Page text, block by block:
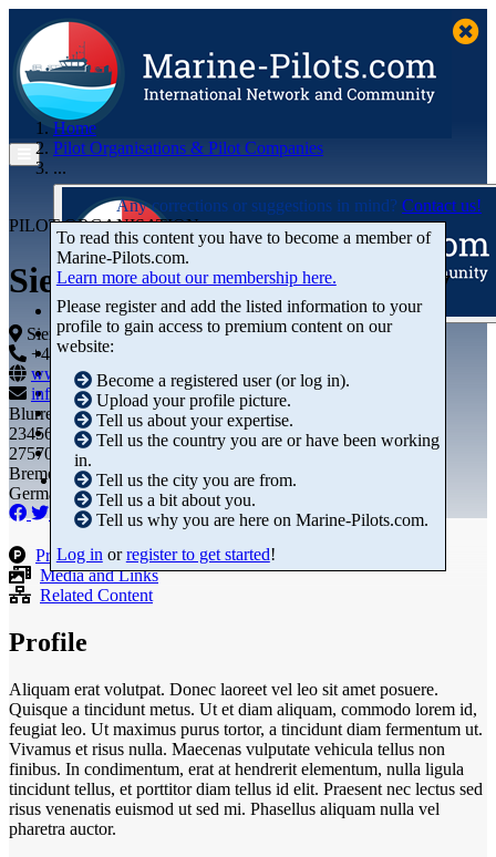
Articles
Videos
Buyer's Guide
Marketplace
Organisations
Jobs
Members
Home
Pilot Organisations & Pilot Companies
...
Any corrections or suggestions in mind? Contact us!
PILOT ORGANISATION
Sierra Leone Ports Authority
Sierra Leone
+44 01234-743269
www.marine-pilots.com
info@marine-pilots.com
Blurred Street 12
23456789
27570 Bremerhaven
Bremen
Germany
To read this content you have to become a member of
Marine‑Pilots.com.
Learn more about our membership here.
Please register and add the listed information to your
profile to gain access to premium content on our
website:
Become a registered user (or log in).
Upload your profile picture.
Tell us about your expertise.
Tell us the country you are or have been working
in.
Tell us the city you are from.
Tell us a bit about you.
Tell us why you are here on Marine-Pilots.com.
Log in orregister to get started!
Products
Media and Links
Related Content
Profile
Aliquam erat volutpat. Donec laoreet vel leo sit amet posuere.
Quisque a tincidunt metus. Ut et diam aliquam, commodo lorem id,
feugiat leo. Ut maximus purus tortor, a tincidunt diam fermentum ut.
Vivamus et risus nulla. Maecenas vulputate vehicula tellus non
finibus. In condimentum, erat at hendrerit elementum, nulla ligula
tincidunt tellus, et porttitor diam tellus id elit. Praesent nec lectus sed
risus venenatis euismod ut sed mi. Phasellus aliquam nulla vel
pharetra auctor.